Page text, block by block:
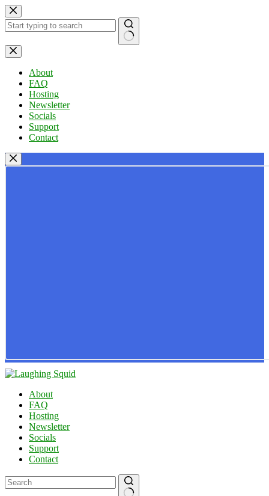
Skip
to
content
No
results
About
FAQ
Hosting
Newsletter
Socials
Support
Contact
About
FAQ
Hosting
Newsletter
Socials
Support
Contact